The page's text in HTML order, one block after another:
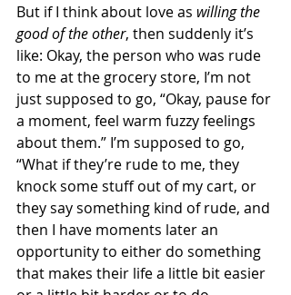
But if I think about love as willing the
good of the other, then suddenly it’s
like: Okay, the person who was rude
to me at the grocery store, I’m not
just supposed to go, “Okay, pause for
a moment, feel warm fuzzy feelings
about them.” I’m supposed to go,
“What if they’re rude to me, they
knock some stuff out of my cart, or
they say something kind of rude, and
then I have moments later an
opportunity to either do something
that makes their life a little bit easier